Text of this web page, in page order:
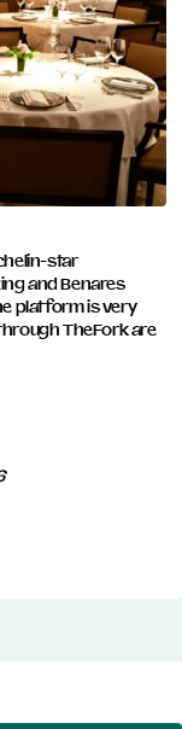
star
and Benares
platform is very
TheFork are